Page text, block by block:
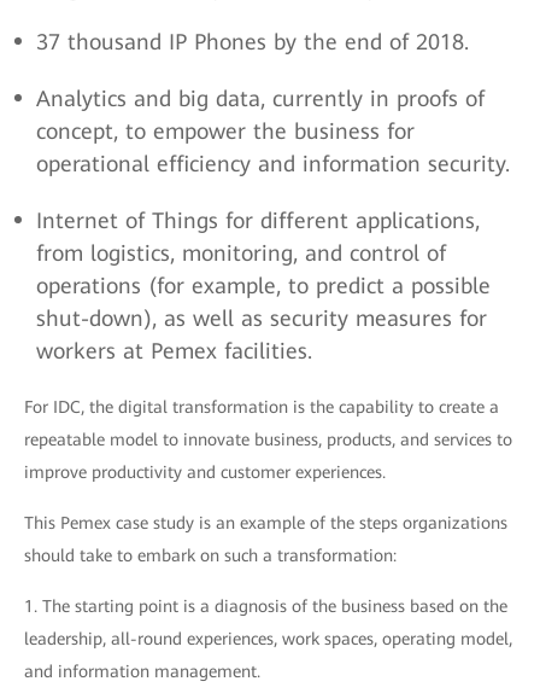
37 thousand IP Phones by the end of 2018.
Analytics and big data, currently in proofs of
concept, to empower the business for
operational efficiency and information security.
Internet of Things for different applications,
from logistics, monitoring, and control of
operations (for example, to predict a possible
shut-down), as well as security measures for
workers at Pemex facilities.
For IDC, the digital transformation is the capability to create a
repeatable model to innovate business, products, and services to
improve productivity and customer experiences.
This Pemex case study is an example of the steps organizations
should take to embark on such a transformation:
1. The starting point is a diagnosis of the business based on the
leadership, all-round experiences, work spaces, operating model,
and information management.